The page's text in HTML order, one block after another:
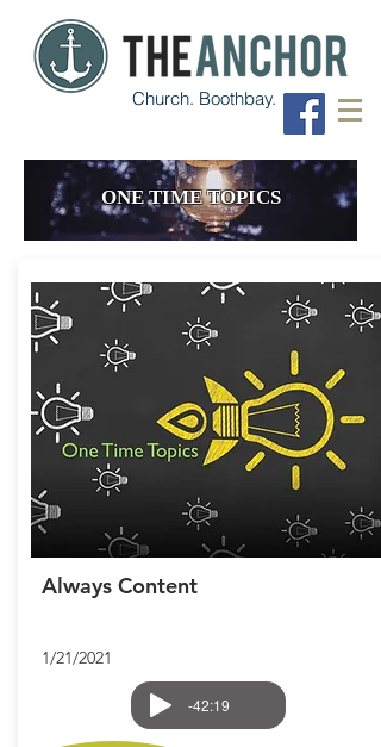
Church. Boothbay.
ONE TIME TOPICS
Always Content
1/21/2021
-42:19